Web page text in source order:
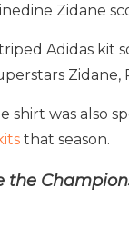
Zidane
Adidas kit
Zidane,
shirt was also
that season.
the